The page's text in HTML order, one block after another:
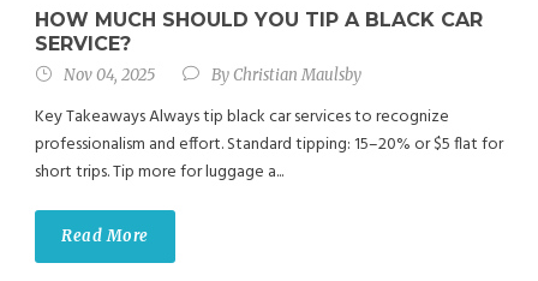
HOW MUCH SHOULD YOU TIP A BLACK CAR
SERVICE?
Nov 04, 2025 By Christian Maulsby
Key Takeaways Always tip black car services to recognize
professionalism and effort. Standard tipping: 15–20% or $5 flat for
short trips. Tip more for luggage a...
Read More